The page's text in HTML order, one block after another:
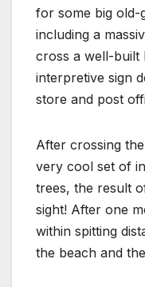
for some big old-
including a
cross a well-built
interpretive sign
store and post
After crossing
very cool set of
trees, the result
sight! After one
within spitting
the beach and